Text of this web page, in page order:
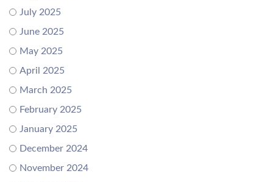
July 2025
June 2025
May 2025
April 2025
March 2025
February 2025
January 2025
December 2024
November 2024